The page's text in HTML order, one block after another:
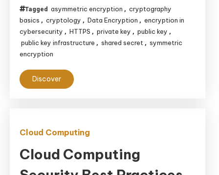
Tagged asymmetric encryption , cryptography
basics , cryptology , Data Encryption , encryption in
cybersecurity , HTTPS , private key , public key ,
public key infrastructure , shared secret , symmetric
encryption
Discover
Cloud Computing
Cloud Computing